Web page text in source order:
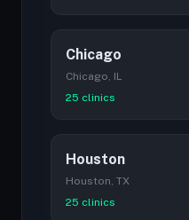
Chicago
Chicago, IL
25 clinics
Houston
Houston, TX
25 clinics